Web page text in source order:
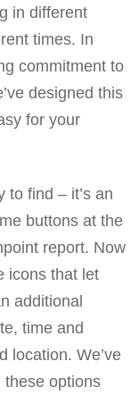
in different
times. In
commitment to
designed this
for your
to find – it’s an
buttons at the
report. Now
icons that let
additional
time and
location. We’ve
these options